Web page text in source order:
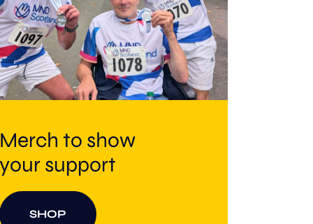
Merch to show
your support
SHOP